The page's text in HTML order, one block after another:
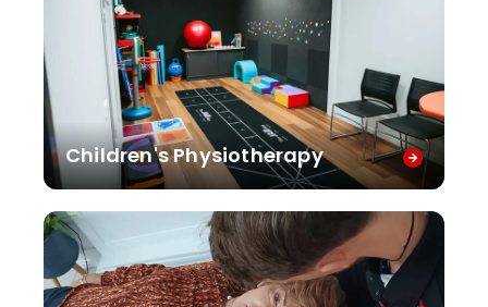
Children's Physiotherapy